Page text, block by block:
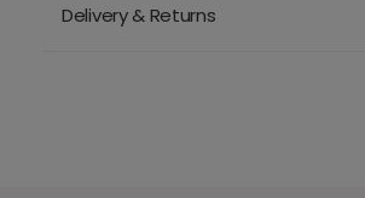
Delivery & Returns